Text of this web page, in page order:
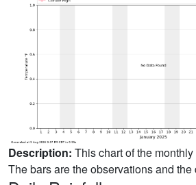
Description: This chart of the
The bars are the observations and